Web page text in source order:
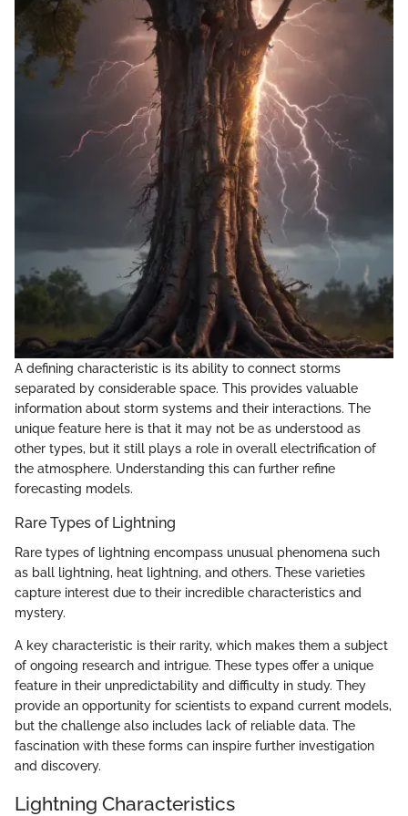
A defining characteristic is its ability to connect storms
separated by considerable space. This provides valuable
information about storm systems and their interactions. The
unique feature here is that it may not be as understood as
other types, but it still plays a role in overall electrification of
the atmosphere. Understanding this can further refine
forecasting models.
Rare Types of Lightning
Rare types of lightning encompass unusual phenomena such
as ball lightning, heat lightning, and others. These varieties
capture interest due to their incredible characteristics and
mystery.
A key characteristic is their rarity, which makes them a subject
of ongoing research and intrigue. These types offer a unique
feature in their unpredictability and difficulty in study. They
provide an opportunity for scientists to expand current models,
but the challenge also includes lack of reliable data. The
fascination with these forms can inspire further investigation
and discovery.
Lightning Characteristics